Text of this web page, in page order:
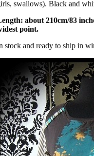
swallows). Black and
about 210cm/83
point.
stock and ready to ship in